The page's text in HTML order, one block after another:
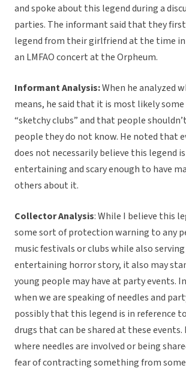
and spoke about this legend during a
parties. The informant said that they
legend from their girlfriend at the time
an LMFAO concert at the Orpheum.
Informant Analysis:When he analyzed
means, he said that it is most likely
“sketchy clubs” and that people
people they do not know. He noted that
does not necessarily believe this legend
entertaining and scary enough to have
others about it.
Collector Analysis: While I believe this
some sort of protection warning to any
music festivals or clubs while also serving
entertaining horror story, it also may
young people may have at party events.
when we are speaking of needles and
possibly that this legend is in reference
drugs that can be shared at these
where needles are involved or being
fear of contracting something from